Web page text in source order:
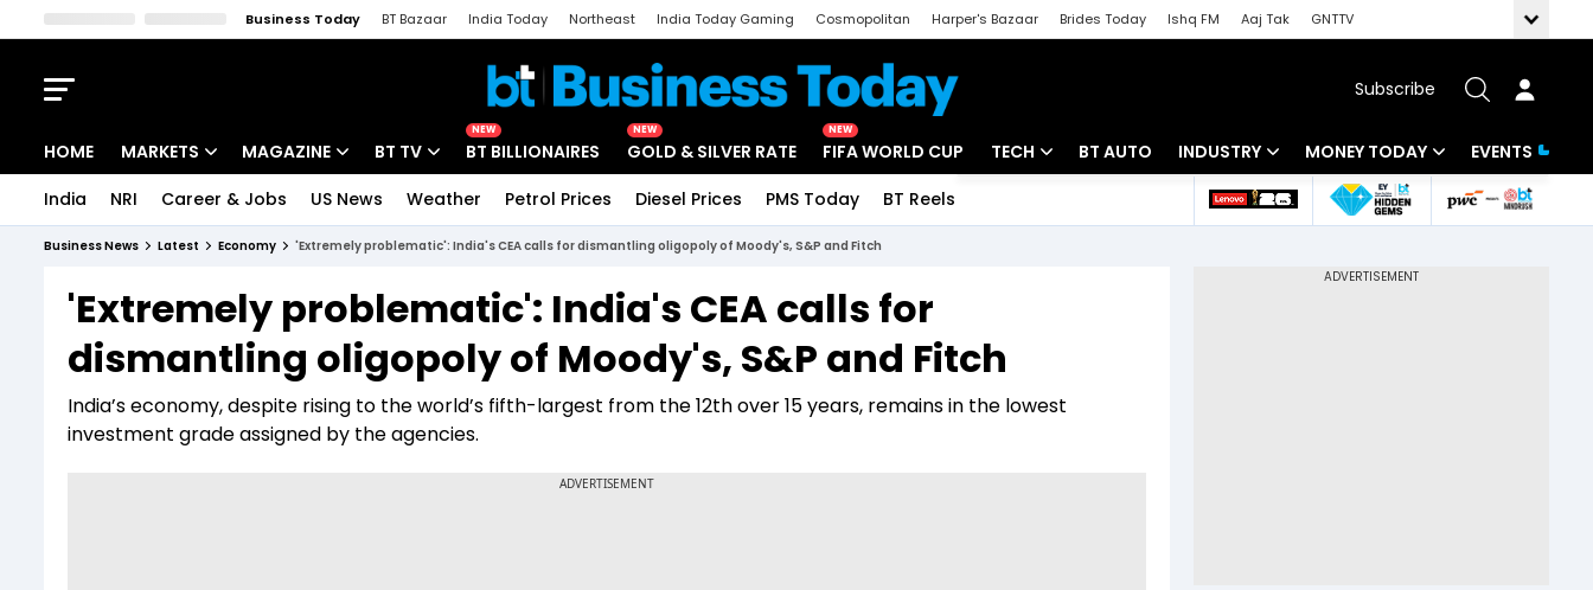
Business Today BT Bazaar India Today Northeast India Today Gaming Cosmopolitan Harper's Bazaar Brides Today Ishq FM Aaj Tak
GNTTV
Subscribe
HOME MARKETS
Indices
Stocks List
MAGAZINE
Deep Dive
Interview
BT TV
Drive Today
BT Explainer
NEW
BT BILLIONAIRES
NEW
GOLD & SILVER RATE
NEW
FIFA WORLD CUP TECH
Unbox - Review
BT AUTO INDUSTRY
Banking
MONEY TODAY
Mutual Funds
EVENTS
India NRI Career & Jobs US News Weather Petrol Prices Diesel Prices PMS Today BT Reels
Business News Latest Economy 'Extremely problematic': India's CEA calls for dismantling oligopoly of Moody's, S&P and Fitch
'Extremely problematic': India's CEA calls for
dismantling oligopoly of Moody's, S&P and Fitch
India’s economy, despite rising to the world’s fifth-largest from the 12th over 15 years, remains in the lowest
investment grade assigned by the agencies.